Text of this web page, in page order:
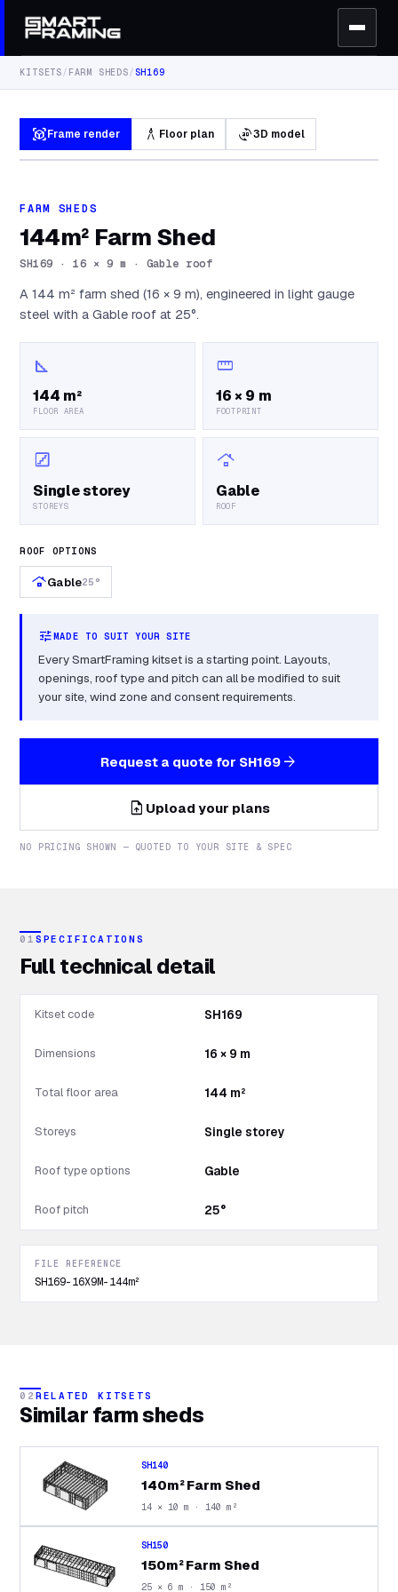
KITSETS/ FARM SHEDS/SH169
view_in_arFrame render architecture Floor plan 3d_rotation3D model
FARM SHEDS
144m² Farm Shed
SH169 ·16 × 9 m · Gable roof
A 144 m² farm shed (16 × 9 m), engineered in light gauge
steel with a Gable roof at 25°.
square_foot
144 m²
FLOOR AREA
straighten
16 × 9 m
FOOTPRINT
stairs
Single storey
STOREYS
roofing
Gable
ROOF
ROOF OPTIONS
roofingGable25°
tuneMADE TO SUIT YOUR SITE
Every SmartFraming kitset is a starting point. Layouts,
openings, roof type and pitch can all be modified to suit
your site, wind zone and consent requirements.
Request a quote for SH169 arrow_forward
upload_file Upload your plans
NO PRICING SHOWN — QUOTED TO YOUR SITE & SPEC
01 SPECIFICATIONS
Full technical detail
Kitset code SH169
Dimensions 16 × 9 m
Total floor area 144 m²
Storeys Single storey
Roof type options Gable
Roof pitch 25°
FILE REFERENCE
SH169-16X9M-144m²
02 RELATED KITSETS
Similar farm sheds
SH140
140m² Farm Shed
14 × 10 m · 140 m²
SH150
150m² Farm Shed
25 × 6 m · 150 m²